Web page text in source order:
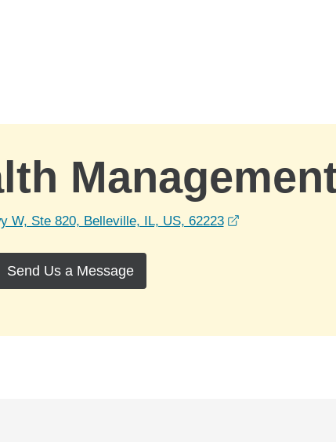
W, Ste 820, Belleville, IL, US, 62223 opens in a new
Send Us a Message